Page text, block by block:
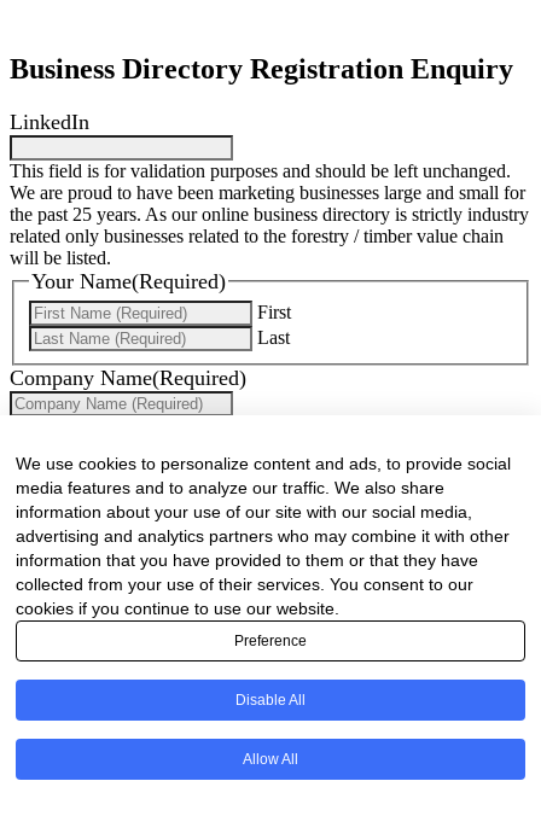
We use cookies to personalize content and ads, to provide social
media features and to analyze our traffic. We also share
information about your use of our site with our social media,
advertising and analytics partners who may combine it with other
information that you have provided to them or that they have
collected from your use of their services. You consent to our
cookies if you continue to use our website.
Preference
Disable All
Allow All
Business Directory Registration Enquiry
LinkedIn
This field is for validation purposes and should be left unchanged.
We are proud to have been marketing businesses large and small for
the past 25 years. As our online business directory is strictly industry
related only businesses related to the forestry / timber value chain
will be listed.
Your Name(Required)
First
Last
Company Name(Required)
Cell(Required)
Landline
Email(Required)
Are there any comments, thoughts or queries?